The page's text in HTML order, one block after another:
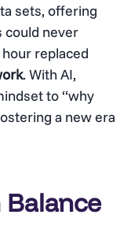
sets, offering
could never
replaced
. With AI,
to “why
a new era
Balance